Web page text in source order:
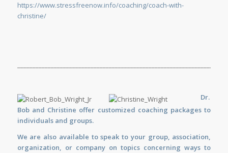
https://www.stressfreenow.info/coaching/coach-with-
christine/
Dr.
Bob and Christine offer customized coaching packages to
individuals and groups.
We are also available tospeak to your group, association,
organization, or company on topics concerning ways to